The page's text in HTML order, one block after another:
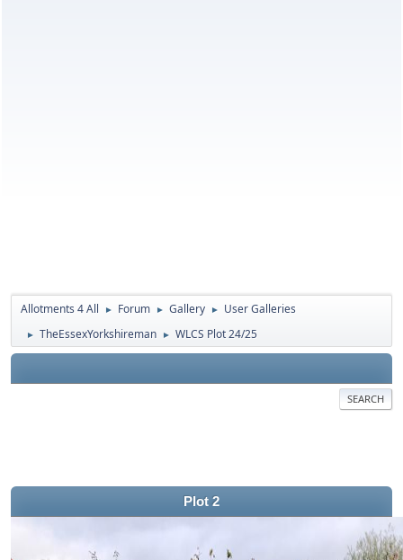
Allotments 4 All ► Forum ► Gallery ► User Galleries
► TheEssexYorkshireman ► WLCS Plot 24/25
SEARCH
Plot 2